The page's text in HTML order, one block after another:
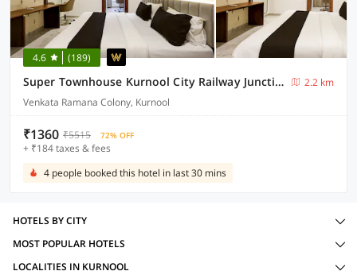
4.6 (189)
Super Townhouse Kurnool City Railway Junction Formerly Diamond
2.2 km
Venkata Ramana Colony, Kurnool
₹1360 ₹5515 72% OFF
+ ₹184 taxes & fees
4 people booked this hotel in last 30 mins
HOTELS BY CITY
MOST POPULAR HOTELS
LOCALITIES IN KURNOOL